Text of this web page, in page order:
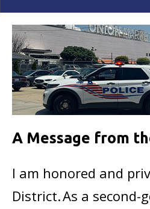
A Message from
I am honored and
District. As a